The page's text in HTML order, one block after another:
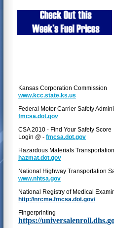
Kansas Corporation Commission
www.kcc.state.ks.us
Federal Motor Carrier Safety
fmcsa.dot.gov
CSA 2010 - Find Your Safety Score
Login @ - fmcsa.dot.gov
Hazardous Materials Transportation
hazmat.dot.gov
National Highway Transportation
www.nhtsa.gov
National Registry of Medical
http://nrcme.fmcsa.dot.gov/
Fingerprinting
https://